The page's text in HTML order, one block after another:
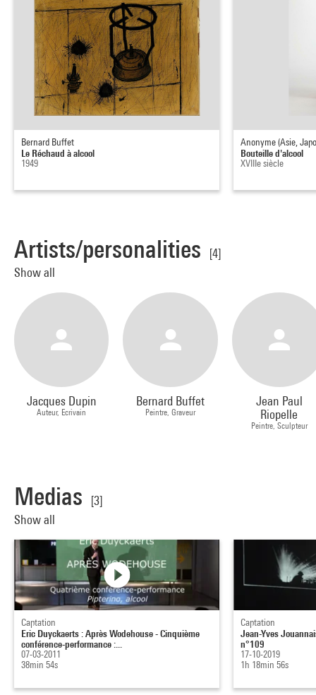
Bernard Buffet
Le Réchaud à alcool
1949
Anonyme (Asie,
Bouteille d'alcool
XVIIIe siècle
Artists/personalities
[4]
Show all
Jacques Dupin
Auteur, Ecrivain
Bernard Buffet
Peintre, Graveur
Jean Paul
Riopelle
Peintre, Sculpteur
Medias
[3]
Show all
Captation
Eric Duyckaerts : Après Wodehouse - Cinquième
conférence-performance :...
07-03-2011
38min 54s
Captation
Jean-Yves
n°109
17-10-2019
1h 18min 56s